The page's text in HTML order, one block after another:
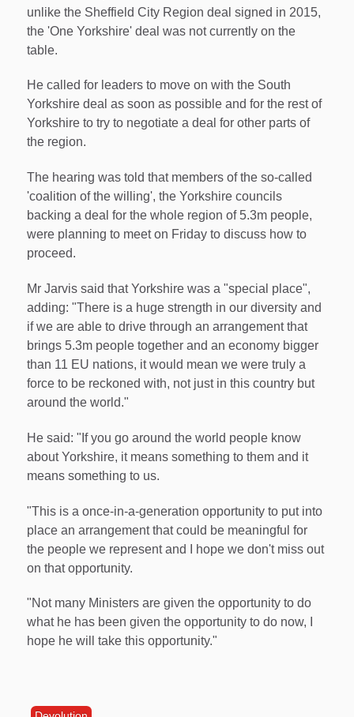
unlike the Sheffield City Region deal signed in 2015,
the 'One Yorkshire' deal was not currently on the
table.
He called for leaders to move on with the South
Yorkshire deal as soon as possible and for the rest of
Yorkshire to try to negotiate a deal for other parts of
the region.
The hearing was told that members of the so-called
'coalition of the willing', the Yorkshire councils
backing a deal for the whole region of 5.3m people,
were planning to meet on Friday to discuss how to
proceed.
Mr Jarvis said that Yorkshire was a "special place",
adding: "There is a huge strength in our diversity and
if we are able to drive through an arrangement that
brings 5.3m people together and an economy bigger
than 11 EU nations, it would mean we were truly a
force to be reckoned with, not just in this country but
around the world."
He said: "If you go around the world people know
about Yorkshire, it means something to them and it
means something to us.
"This is a once-in-a-generation opportunity to put into
place an arrangement that could be meaningful for
the people we represent and I hope we don't miss out
on that opportunity.
"Not many Ministers are given the opportunity to do
what he has been given the opportunity to do now, I
hope he will take this opportunity."